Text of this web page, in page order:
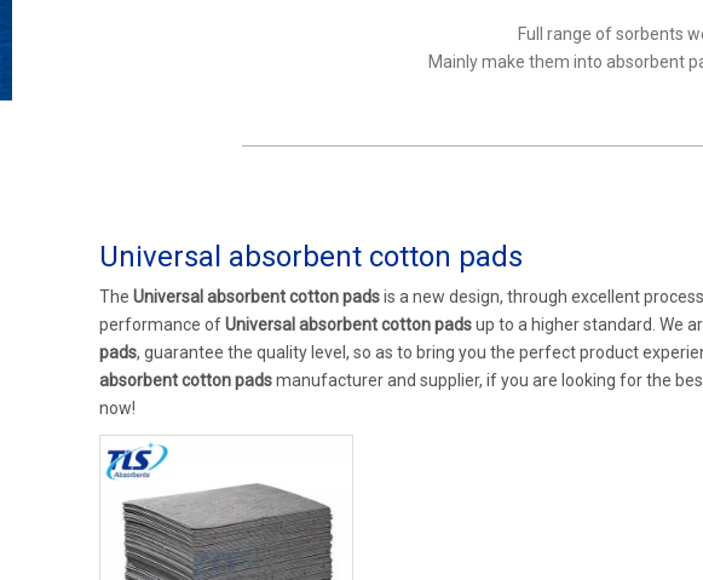
Full range of sorbents
Mainly make them into absorbent
Universal absorbent cotton pads
The Universal absorbent cotton padsis a new design, through excellent
performance ofUniversal absorbent cotton padsup to a higher standard. We
pads, guarantee the quality level, so as to bring you the perfect product
absorbent cotton padsmanufacturer and supplier, if you are looking for the
now!